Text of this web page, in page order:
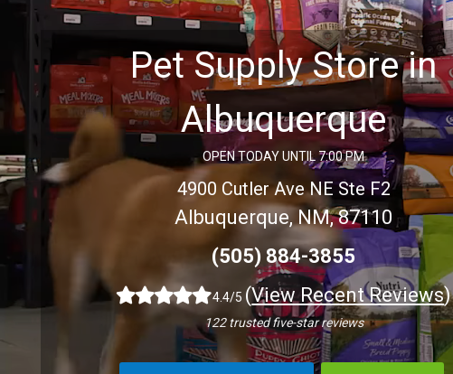
Pet Supply Store in
Albuquerque
OPEN TODAY UNTIL 7:00 PM
4900 Cutler Ave NE Ste F2
Albuquerque, NM, 87110
(505) 884-3855
4.4/5 (View Recent Reviews)
122 trusted five-star reviews